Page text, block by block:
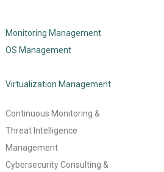
Monitoring Management
OS Management
Virtualization Management
Continuous Monitoring &
Threat Intelligence
Management
Cybersecurity Consulting &